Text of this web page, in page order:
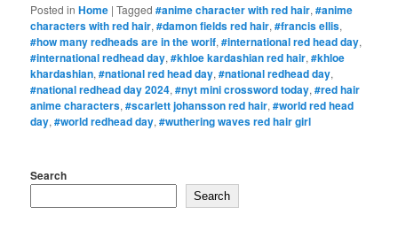
Posted in Home |Tagged #anime character with red hair,#anime
characters with red hair,#damon fields red hair,#francis ellis,
#how many redheads are in the worlf,#international red head day,
#international redhead day,#khloe kardashian red hair,#khloe
khardashian,#national red head day,#national redhead day,
#national redhead day 2024,#nyt mini crossword today,#red hair
anime characters,#scarlett johansson red hair,#world red head
day,#world redhead day,#wuthering waves red hair girl
Search
Search